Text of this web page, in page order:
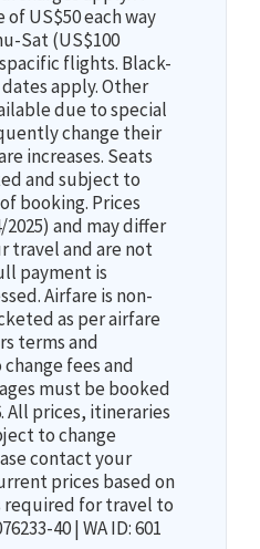
US$50 each way
Sat (US$100
flights. Black-
apply. Other
due to special
change their
increases. Seats
and subject to
booking. Prices
and may differ
travel and are not
payment is
Airfare is non-
as per airfare
terms and
fees and
must be booked
All prices, itineraries
to change
contact your
prices based on
required for travel to
40 | WA ID: 601